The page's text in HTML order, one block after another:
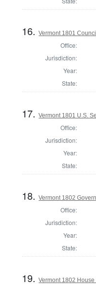
16.Vermont 1801
Office:
Jurisdiction:
Year:
State:
17.Vermont 1801 U.S.
Office:
Jurisdiction:
Year:
State:
18.Vermont 1802
Office:
Jurisdiction:
Year:
State:
19.Vermont 1802